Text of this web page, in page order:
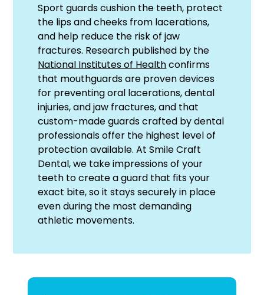
Sport guards cushion the teeth, protect
the lips and cheeks from lacerations,
and help reduce the risk of jaw
fractures. Research published by the
National Institutes of Healthconfirms
that mouthguards are proven devices
for preventing oral lacerations, dental
injuries, and jaw fractures, and that
custom-made guards crafted by dental
professionals offer the highest level of
protection available. At Smile Craft
Dental, we take impressions of your
teeth to create a guard that fits your
exact bite, so it stays securely in place
even during the most demanding
athletic movements.